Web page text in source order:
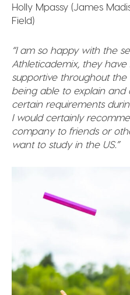
Holly Mpassy (James
Field)
“I am so happy with the
Athleticademix, they
supportive throughout
being able to explain
certain requirements
I would certainly
company to friends or
want to study in the US.”